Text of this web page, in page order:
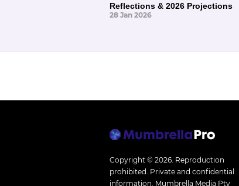
Reflections & 2026 Projections
28 Jan 2026
Copyright © 2026. Reproduction
prohibited. Private and confidential
information. Mumbrella Media Pty